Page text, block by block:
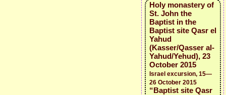
Holy monastery of
St. John the
Baptist in the
Baptist site Qasr el
Yahud
(Kasser/Qasser al-
Yahud/Yehud), 23
October 2015
Israel excursion, 15—
26 October 2015
“Baptist site Qasr